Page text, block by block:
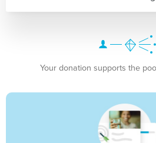
Your donation supports the